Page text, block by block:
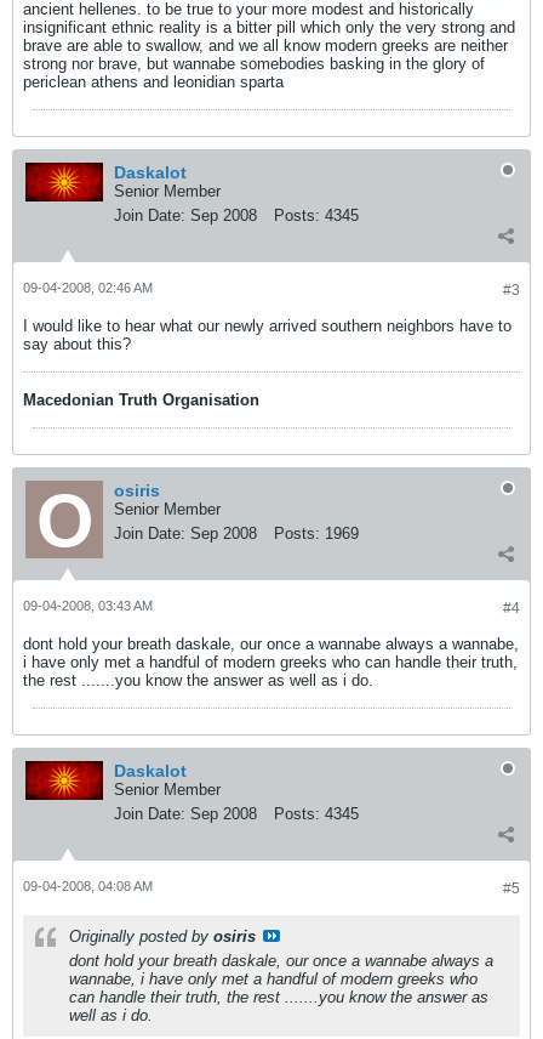
ancient hellenes. to be true to your more modest and historically
insignificant ethnic reality is a bitter pill which only the very strong and
brave are able to swallow, and we all know modern greeks are neither
strong nor brave, but wannabe somebodies basking in the glory of
periclean athens and leonidian sparta
Daskalot
Senior Member
Join Date: Sep 2008 Posts: 4345
#3
09-04-2008, 02:46 AM
I would like to hear what our newly arrived southern neighbors have to
say about this?
Macedonian Truth Organisation
osiris
Senior Member
Join Date: Sep 2008 Posts: 1969
#4
09-04-2008, 03:43 AM
dont hold your breath daskale, our once a wannabe always a wannabe,
i have only met a handful of modern greeks who can handle their truth,
the rest .......you know the answer as well as i do.
Daskalot
Senior Member
Join Date: Sep 2008 Posts: 4345
#5
09-04-2008, 04:08 AM
Originally posted by osiris
dont hold your breath daskale, our once a wannabe always a
wannabe, i have only met a handful of modern greeks who
can handle their truth, the rest .......you know the answer as
well as i do.